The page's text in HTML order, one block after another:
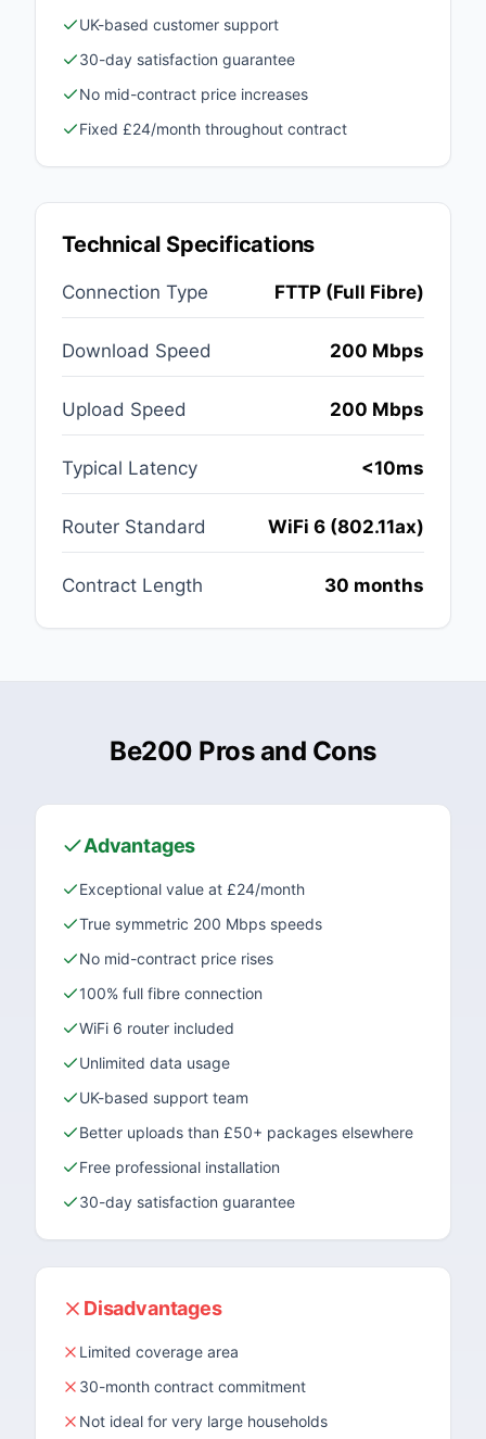
UK-based customer support
30-day satisfaction guarantee
No mid-contract price increases
Fixed £24/month throughout contract
Technical Specifications
Connection Type FTTP (Full Fibre)
Download Speed 200 Mbps
Upload Speed 200 Mbps
Typical Latency <10ms
Router Standard WiFi 6 (802.11ax)
Contract Length 30 months
Be200 Pros and Cons
Advantages
Exceptional value at £24/month
True symmetric 200 Mbps speeds
No mid-contract price rises
100% full fibre connection
WiFi 6 router included
Unlimited data usage
UK-based support team
Better uploads than £50+ packages elsewhere
Free professional installation
30-day satisfaction guarantee
Disadvantages
Limited coverage area
30-month contract commitment
Not ideal for very large households